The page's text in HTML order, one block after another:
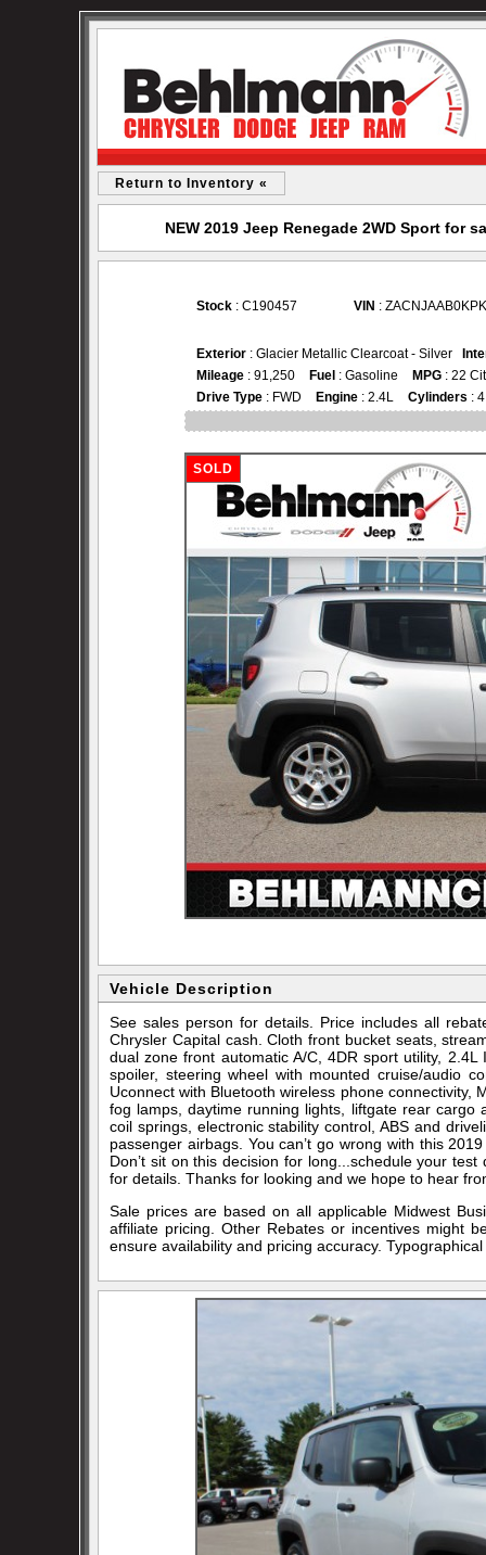
Return to Inventory «
NEW 2019 Jeep Renegade 2WD Sport for
Stock : C190457 VIN :
Exterior : Glacier Metallic Clearcoat - Silver
Mileage : 91,250 Fuel : Gasoline MPG : 22
Drive Type : FWD Engine : 2.4L Cylinders : 4
SOLD
Vehicle Description
See sales person for details. Price includes all
Chrysler Capital cash. Cloth front bucket seats,
dual zone front automatic A/C, 4DR sport utility,
spoiler, steering wheel with mounted cruise/audio
Uconnect with Bluetooth wireless phone connectivity,
fog lamps, daytime running lights, liftgate rear
coil springs, electronic stability control, ABS and
passenger airbags. You can’t go wrong with this
Don’t sit on this decision for long...schedule your
for details. Thanks for looking and we hope to hear
Sale prices are based on all applicable Midwest
affiliate pricing. Other Rebates or incentives might
ensure availability and pricing accuracy.